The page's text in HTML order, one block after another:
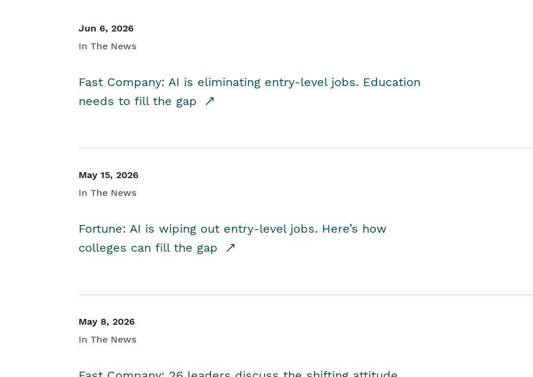
Jun 6, 2026
In The News
Fast Company: AI is eliminating entry-level jobs. Education
needs to fill the gap
May 15, 2026
In The News
Fortune: AI is wiping out entry-level jobs. Here’s how
colleges can fill the gap
May 8, 2026
In The News